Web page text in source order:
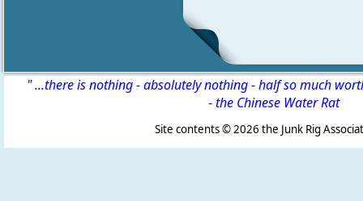
" ...there is nothing - absolutely nothing - half so much
-the Chinese Water Rat
Site contents ©2026 the Junk Rig